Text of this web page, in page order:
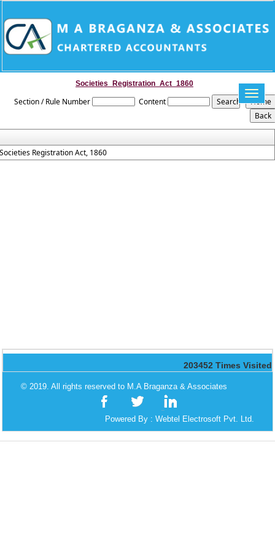
Toggle
Societies_Registration_Act_1860
Section / Rule Number Content
Registration Act, 1860
203452 Times Visited
© 2019. All rights reserved to M.A Braganza & Associates
Powered By : Webtel Electrosoft Pvt. Ltd.